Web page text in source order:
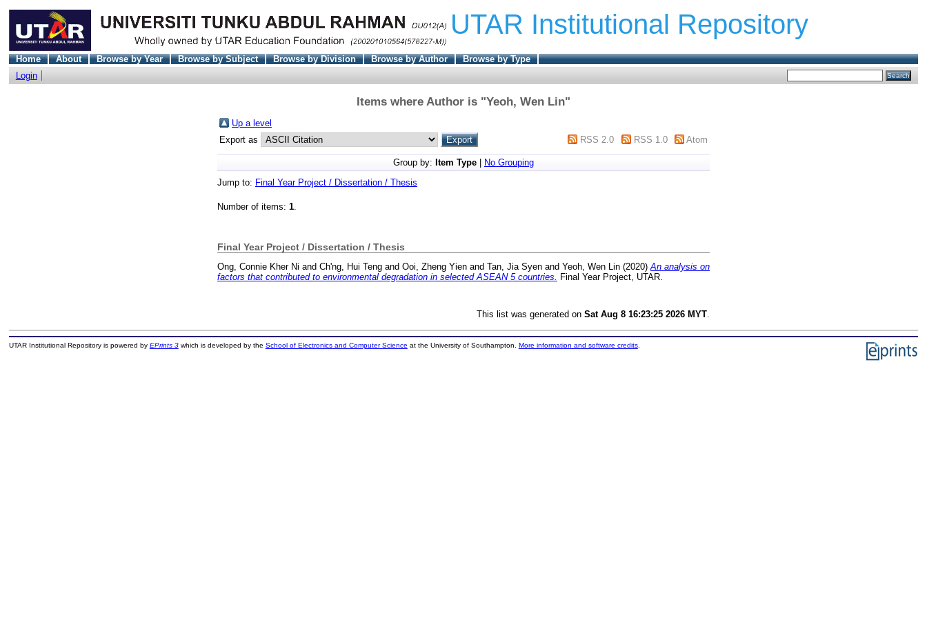
UTAR Institutional Repository
Home About Browse by Year Browse by Subject Browse by Division Browse by Author
Browse by Type
Login
Items where Author is "Yeoh, Wen Lin"
Up a level
Export as
RSS 2.0 RSS 1.0 Atom
Group by: Item Type
No Grouping
Jump to: Final Year Project / Dissertation / Thesis
Number of items: 1.
Final Year Project / Dissertation / Thesis
Ong, Connie Kher Ni and Ch'ng, Hui Teng and Ooi, Zheng Yien and Tan, Jia Syen and Yeoh, Wen Lin (2020)An analysis on
factors that contributed to environmental degradation in selected ASEAN 5 countries. Final Year Project, UTAR.
This list was generated on Sat Aug 8 16:23:25 2026 MYT
UTAR Institutional Repository is powered by EPrints 3which is developed by the School of Electronics and Computer Science at the University of Southampton. More information and software credits.